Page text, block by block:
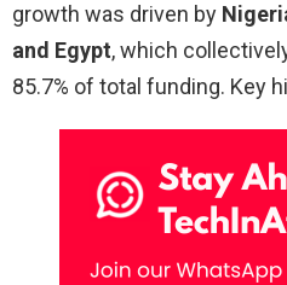
growth was driven by
and Egypt, which
85.7% of total funding. Key